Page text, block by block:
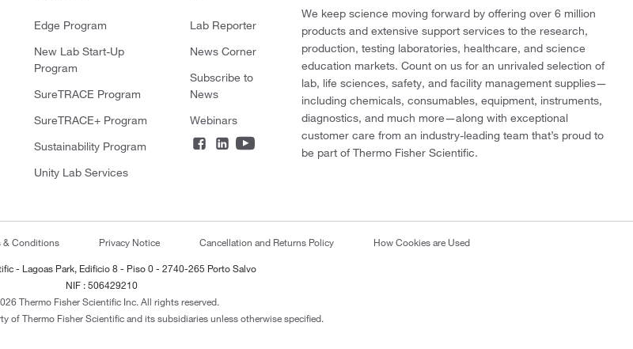
Edge Program
New Lab Start-Up
Program
SureTRACE Program
SureTRACE+ Program
Sustainability Program
Unity Lab Services
Lab Reporter
News Corner
Subscribe to
News
Webinars
We keep science moving forward by offering over 6 million
products and extensive support services to the research,
production, testing laboratories, healthcare, and science
education markets. Count on us for an unrivaled selection of
lab, life sciences, safety, and facility management supplies—
including chemicals, consumables, equipment, instruments,
diagnostics, and much more—along with exceptional
customer care from an industry-leading team that’s proud to
be part of Thermo Fisher Scientific.
& Conditions Privacy Notice Cancellation and Returns Policy How Cookies are Used
- Lagoas Park, Edificio 8 - Piso 0 - 2740-265 Porto Salvo
NIF : 506429210
Thermo Fisher Scientific Inc. All rights reserved.
of Thermo Fisher Scientific and its subsidiaries unless otherwise specified.